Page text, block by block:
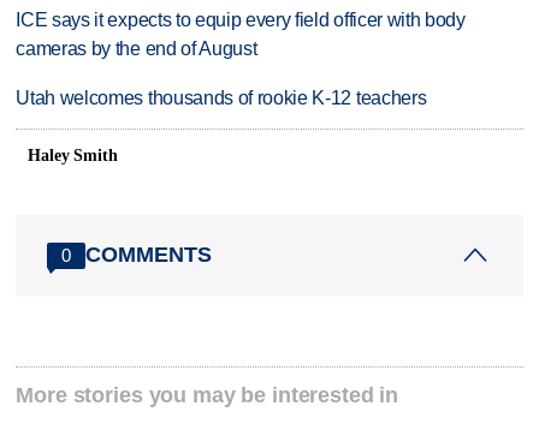
ICE says it expects to equip every field officer with body
cameras by the end of August
Utah welcomes thousands of rookie K-12 teachers
Haley Smith
0 COMMENTS
More stories you may be interested in